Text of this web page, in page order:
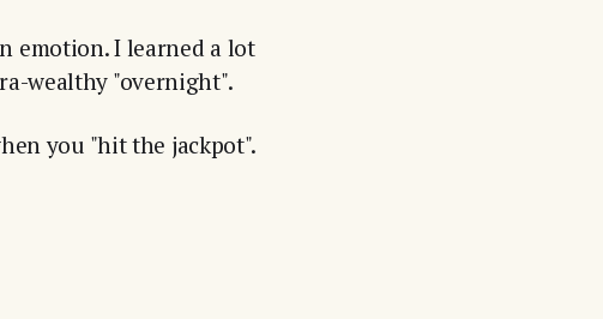
emotion. I learned a lot
wealthy "overnight".
you "hit the jackpot".